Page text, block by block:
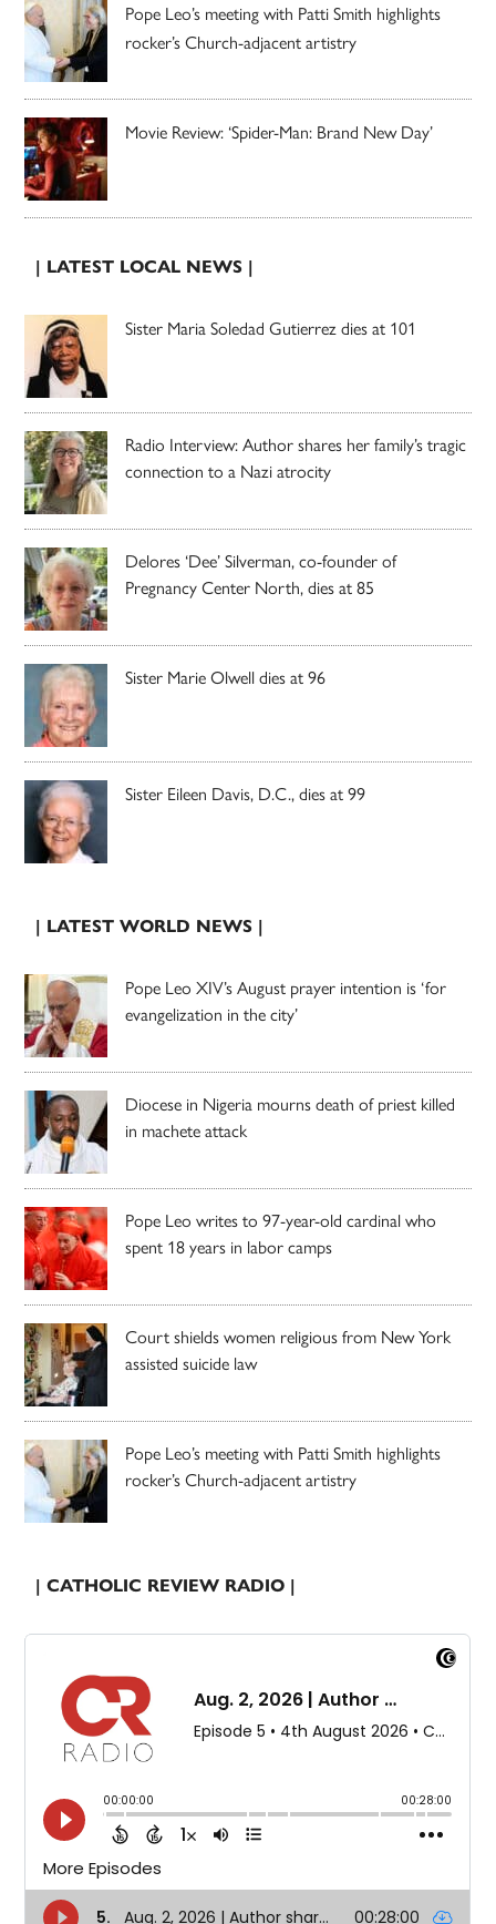
Pope Leo’s meeting with Patti Smith highlights
rocker’s Church-adjacent artistry
Movie Review: ‘Spider-Man: Brand New Day’
| LATEST LOCAL NEWS |
Sister Maria Soledad Gutierrez dies at 101
Radio Interview: Author shares her family’s tragic
connection to a Nazi atrocity
Delores ‘Dee’ Silverman, co-founder of
Pregnancy Center North, dies at 85
Sister Marie Olwell dies at 96
Sister Eileen Davis, D.C., dies at 99
| LATEST WORLD NEWS |
Pope Leo XIV’s August prayer intention is ‘for
evangelization in the city’
Diocese in Nigeria mourns death of priest killed
in machete attack
Pope Leo writes to 97-year-old cardinal who
spent 18 years in labor camps
Court shields women religious from New York
assisted suicide law
Pope Leo’s meeting with Patti Smith highlights
rocker’s Church-adjacent artistry
| CATHOLIC REVIEW RADIO |